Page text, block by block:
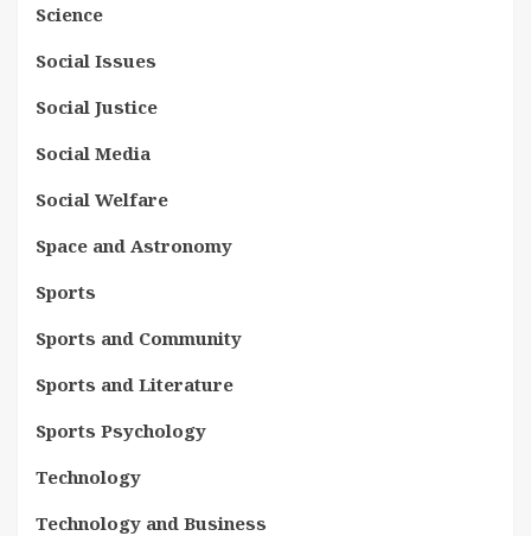
Science
Social Issues
Social Justice
Social Media
Social Welfare
Space and Astronomy
Sports
Sports and Community
Sports and Literature
Sports Psychology
Technology
Technology and Business